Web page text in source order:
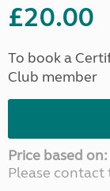
£20.00
To book a
Club member
Price based on:
Please